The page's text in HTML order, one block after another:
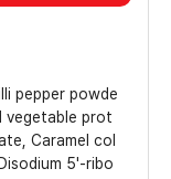
pepper powde
vegetable prot
Caramel col
5'-ribo